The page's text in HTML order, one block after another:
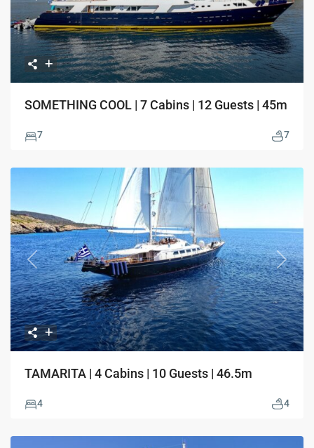
SOMETHING COOL | 7 Cabins | 12 Guests | 45m
7 7
Previous Next
TAMARITA | 4 Cabins | 10 Guests | 46.5m
4 4